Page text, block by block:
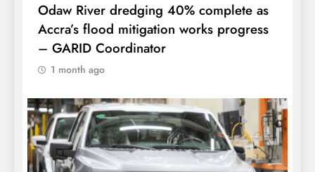
Odaw River dredging 40% complete as
Accra’s flood mitigation works progress
– GARID Coordinator
1 month ago